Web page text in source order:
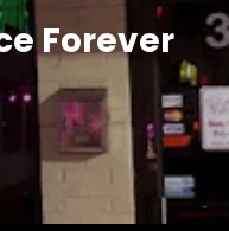
Forever